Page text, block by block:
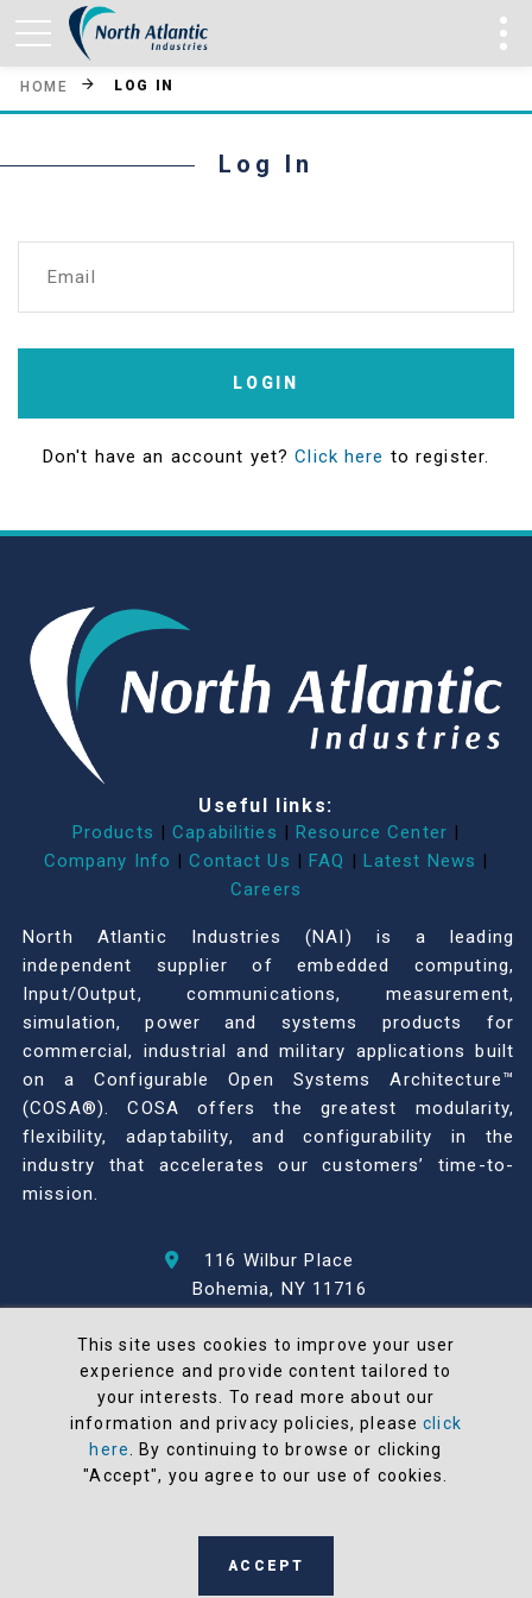
HOME LOG IN
Log In
Email
LOGIN
Don't have an account yet?Click here to register.
Useful links:
Products | Capabilities | Resource Center |
Company Info | Contact Us | FAQ | Latest News |
Careers
North Atlantic Industries (NAI) is a leading
independent supplier of embedded computing,
Input/Output, communications, measurement,
simulation, power and systems products for
commercial, industrial and military applications built
on a Configurable Open Systems Architecture™
(COSA®). COSA offers the greatest modularity,
flexibility, adaptability, and configurability in the
industry that accelerates our customers’ time-to-
mission.
116 Wilbur Place
Bohemia, NY 11716
© 2026 North Atlantic Industries
AS9100 Rev D & ISO9001: 2015 Certified
CMMC Level 2 (C3PAO) Compliant
Terms and Conditions
manufactured in the United States
This site uses cookies to improve your user
experience and provide content tailored to
your interests. To read more about our
information and privacy policies, pleaseclick
here
. By continuing to browse or clicking
"Accept", you agree to our use of cookies.
ACCEPT